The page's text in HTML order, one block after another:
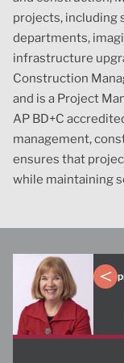
projects, including
departments,
infrastructure
Construction
and is a Project
AP BD+C
management,
ensures that
while maintaining